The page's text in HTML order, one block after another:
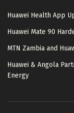
Huawei Health App
Huawei Mate 90
MTN Zambia and
Huawei & Angola
Energy